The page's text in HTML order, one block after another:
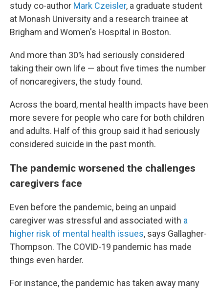
study co-author Mark Czeisler, a graduate student
at Monash University and a research trainee at
Brigham and Women's Hospital in Boston.
And more than 30% had seriously considered
taking their own life — about five times the number
of noncaregivers, the study found.
Across the board, mental health impacts have been
more severe for people who care for both children
and adults. Half of this group said it had seriously
considered suicide in the past month.
The pandemic worsened the challenges
caregivers face
Even before the pandemic, being an unpaid
caregiver was stressful and associated with a
higher risk of mental health issues, says Gallagher-
Thompson. The COVID-19 pandemic has made
things even harder.
For instance, the pandemic has taken away many